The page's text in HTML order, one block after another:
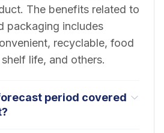
The benefits related to
packaging includes
recyclable, food
life, and others.
period covered